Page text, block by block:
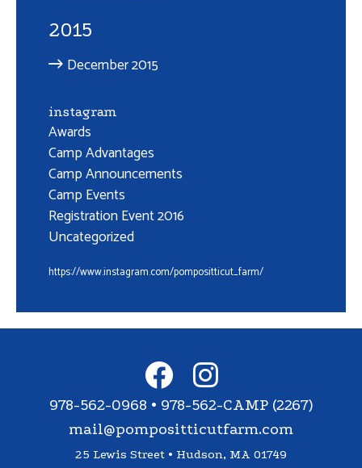
2015
December 2015
instagram
Awards
Camp Advantages
Camp Announcements
Camp Events
Registration Event 2016
Uncategorized
https://www.instagram.com/pompositticut_farm/
978-562-0968 • 978-562-CAMP (2267)
mail@pompositticutfarm.com
25 Lewis Street • Hudson, MA 01749